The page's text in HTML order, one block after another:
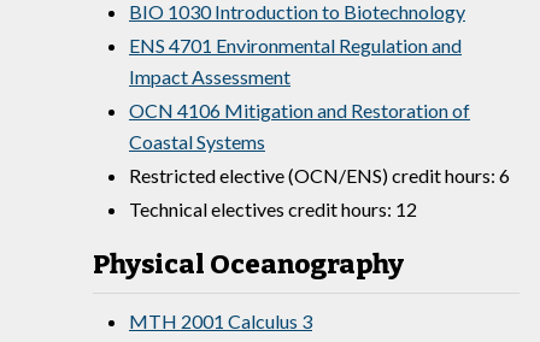
BIO 1030 Introduction to Biotechnology
ENS 4701 Environmental Regulation and
Impact Assessment
OCN 4106 Mitigation and Restoration of
Coastal Systems
Restricted elective (OCN/ENS) credit hours: 6
Technical electives credit hours: 12
Physical Oceanography
MTH 2001 Calculus 3